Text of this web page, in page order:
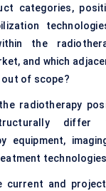
categories,
the
and which
of scope?
radiotherapy
differ
equipment,
current and